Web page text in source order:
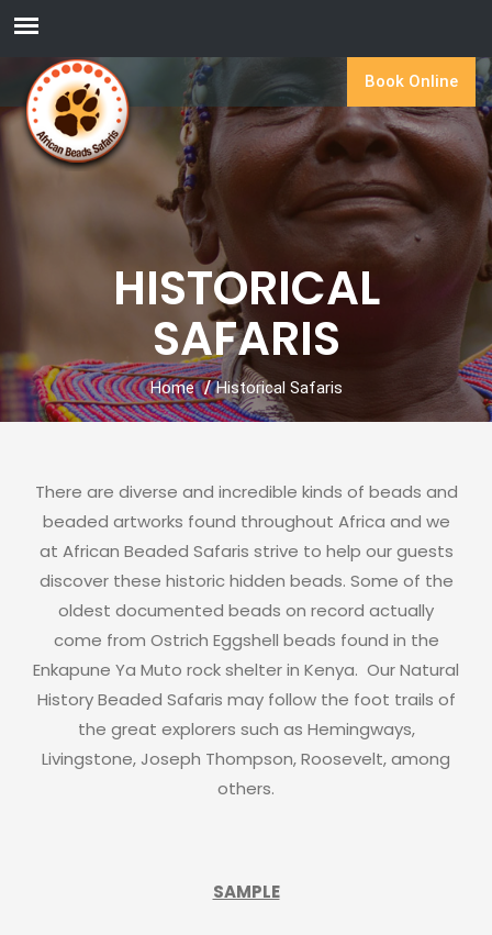
Book Online
HISTORICAL
SAFARIS
Home Historical Safaris
There are diverse and incredible kinds of beads and
beaded artworks found throughout Africa and we
at African Beaded Safaris strive to help our guests
discover these historic hidden beads. Some of the
oldest documented beads on record actually
come from Ostrich Eggshell beads found in the
Enkapune Ya Muto rock shelter in Kenya. Our Natural
History Beaded Safaris may follow the foot trails of
the great explorers such as Hemingways,
Livingstone, Joseph Thompson, Roosevelt, among
others.
SAMPLE